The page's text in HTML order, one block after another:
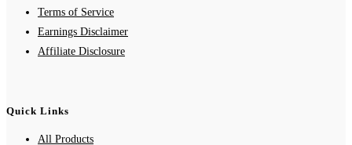
Terms of Service
Earnings Disclaimer
Affiliate Disclosure
Quick Links
All Products